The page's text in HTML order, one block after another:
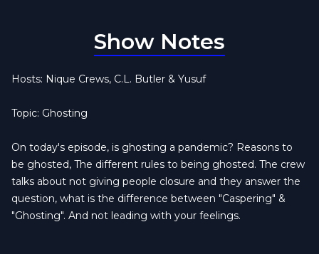
Show Notes
Hosts: Nique Crews, C.L. Butler & Yusuf
Topic: Ghosting
On today's episode, is ghosting a pandemic? Reasons to
be ghosted, The different rules to being ghosted. The crew
talks about not giving people closure and they answer the
question, what is the difference between "Caspering" &
"Ghosting". And not leading with your feelings.